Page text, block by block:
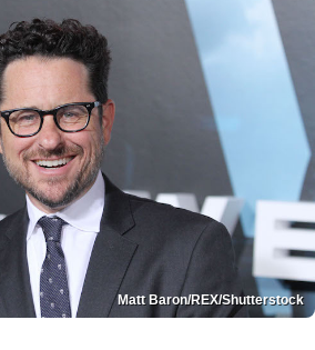
Matt Baron/REX/Shutterstock